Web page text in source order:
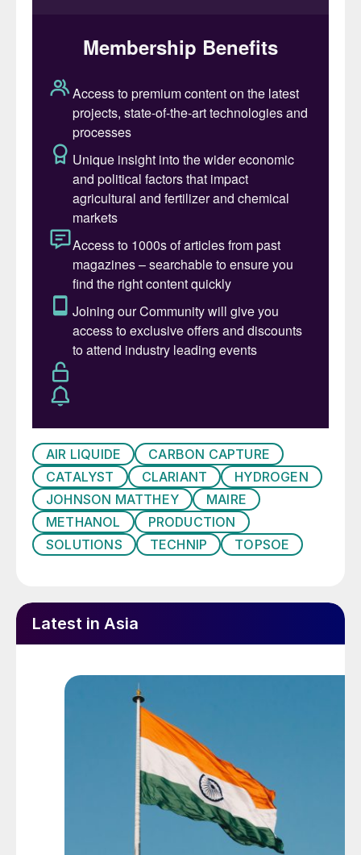
and Plan-Energi. The demonstration plant is
located at Aarhus University’s research
facility in Foulum, and will have an annual
capacity of 7.9 t/a of CO
-neutral methanol
from biogas and green power and is
scheduled to be fully operational by the
beginning of 2022. It uses Topsoe’s eSMR
technology, which is CO
based on biogas as feedstock and green
electricity for heating. It also uses half the
that makes up about 40% of biogas
and typically is costly to separate and vent
in production of grid quality biogas.
“Fighting climate change demands clean
fuels for all sectors. With this initiative, we
will demonstrate that we are able to
a fully carbon-neutral scheme. Specifically,
we will demonstrate that sustainable
Methanol can be produced from biogas at a
very competitive cost compared to other
green methanol produced from non-fossil
Topsoe.
also host the world’s first interdisciplinary
research centre to convert CO
atmosphere into sustainable raw materials,
with the Novo Nordisk Foundation
providing e84.7 million of funding to
establish the centre.
UNITED STATES
AIR LIQUIDE
CARBON CAPTURE
CATALYST
CLARIANT
HYDROGEN
JOHNSON MATTHEY
MAIRE
METHANOL
PRODUCTION
SOLUTIONS
TECHNIP TOPSOE
Latest in Asia